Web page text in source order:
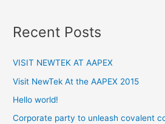
c
f
o
r
:
Recent Posts
VISIT NEWTEK AT AAPEX
Visit NewTek At the AAPEX 2015
Hello world!
Corporate party to unleash covalent